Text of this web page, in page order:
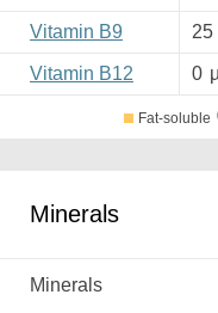
Vitamin B9 25
Vitamin B12 0
Fat-soluble
Minerals
Minerals